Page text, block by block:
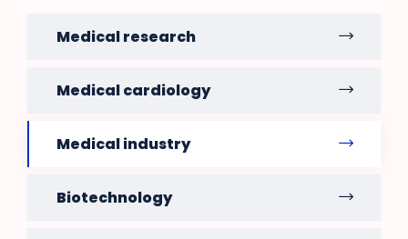
Medical research
Medical cardiology
Medical industry
Biotechnology